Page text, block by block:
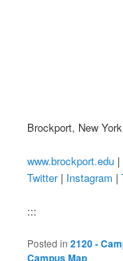
Brockport, New York
www.brockport.edu |
Twitter| Instagram |
:::
Posted in 2120 -
Campus Map